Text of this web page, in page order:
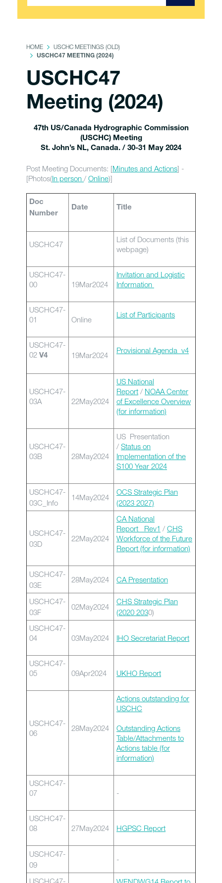
HOME USCHC MEETINGS (OLD)
USCHC47 MEETING (2024)
USCHC47
Meeting (2024)
47th US/Canada Hydrographic Commission
(USCHC) Meeting
St. John’s NL, Canada. / 30-31 May 2024
Post Meeting Documents: [Minutes and Actions] -
[Photos(In person / Online)]
Doc
Number
Date Title
USCHC47
List of Documents (this
webpage)
USCHC47-
00
19Mar2024
Invitation and Logistic
Information
USCHC47-
01
Online
List of Participants
USCHC47-
02 V4 19Mar2024
Provisional Agenda_v4
USCHC47-
03A
22May2024
US National
Report / NOAA Center
of Excellence Overview
(for information)
USCHC47-
03B
28May2024
US Presentation
/ Status on
Implementation of the
S100 Year 2024
USCHC47-
03C_Info
14May2024
OCS Strategic Plan
(2023 2027)
USCHC47-
03D
22May2024
CA National
Report _Rev1 / CHS
Workforce of the Future
Report (for information)
USCHC47-
03E
28May2024 CA Presentation
USCHC47-
03F
02May2024
CHS Strategic Plan
(2020 2030)
USCHC47-
04
03May2024 IHO Secretariat Report
USCHC47-
05
09Apr2024 UKHO Report
USCHC47-
06
28May2024
Actions outstanding for
USCHC
Outstanding Actions
Table/Attachments to
Actions table (for
information)
USCHC47-
07
-
USCHC47-
08
27May2024 HGPSC Report
USCHC47-
09
-
USCHC47-